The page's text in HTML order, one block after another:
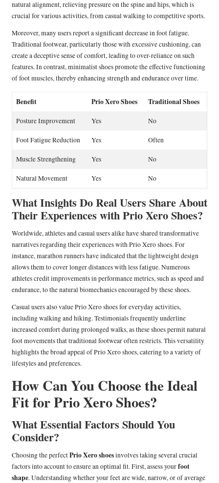
natural alignment, relieving pressure on the spine and hips, which is
crucial for various activities, from casual walking to competitive sports.
Moreover, many users report a significant decrease in foot fatigue.
Traditional footwear, particularly those with excessive cushioning, can
create a deceptive sense of comfort, leading to over-reliance on such
features. In contrast, minimalist shoes promote the effective functioning
of foot muscles, thereby enhancing strength and endurance over time.
Benefit Prio Xero Shoes Traditional Shoes
Posture Improvement Yes No
Foot Fatigue Reduction Yes Often
Muscle Strengthening Yes No
Natural Movement Yes No
What Insights Do Real Users Share About
Their Experiences with Prio Xero Shoes?
Worldwide, athletes and casual users alike have shared transformative
narratives regarding their experiences with Prio Xero shoes. For
instance, marathon runners have indicated that the lightweight design
allows them to cover longer distances with less fatigue. Numerous
athletes credit improvements in performance metrics, such as speed and
endurance, to the natural biomechanics encouraged by these shoes.
Casual users also value Prio Xero shoes for everyday activities,
including walking and hiking. Testimonials frequently underline
increased comfort during prolonged walks, as these shoes permit natural
foot movements that traditional footwear often restricts. This versatility
highlights the broad appeal of Prio Xero shoes, catering to a variety of
lifestyles and preferences.
How Can You Choose the Ideal
Fit for Prio Xero Shoes?
What Essential Factors Should You
Consider?
Choosing the perfectPrio Xero shoesinvolves taking several crucial
factors into account to ensure an optimal fit. First, assess yourfoot
shape. Understanding whether your feet are wide, narrow, or of average